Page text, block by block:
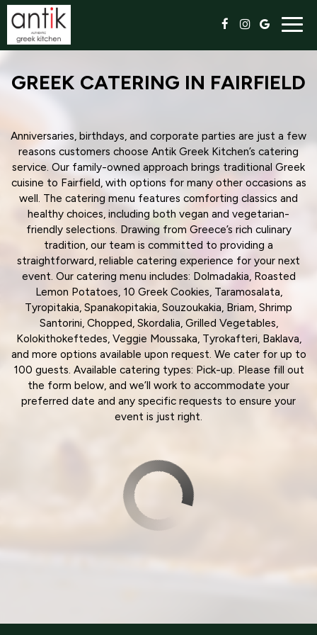
GREEK CATERING IN FAIRFIELD
Anniversaries, birthdays, and corporate parties are just a few
reasons customers choose Antik Greek Kitchen’s catering
service. Our family-owned approach brings traditional Greek
cuisine to Fairfield, with options for many other occasions as
well. The catering menu features comforting classics and
healthy choices, including both vegan and vegetarian-
friendly selections. Drawing from Greece’s rich culinary
tradition, our team is committed to providing a
straightforward, reliable catering experience for your next
event. Our catering menu includes: Dolmadakia, Roasted
Lemon Potatoes, 10 Greek Cookies, Taramosalata,
Tyropitakia, Spanakopitakia, Souzoukakia, Briam, Shrimp
Santorini, Chopped, Skordalia, Grilled Vegetables,
Kolokithokeftedes, Veggie Moussaka, Tyrokafteri, Baklava,
and more options available upon request. We cater for up to
100 guests. Available catering types: Pick-up. Please fill out
the form below, and we’ll work to accommodate your
preferred date and any specific requests to ensure your
event is just right.